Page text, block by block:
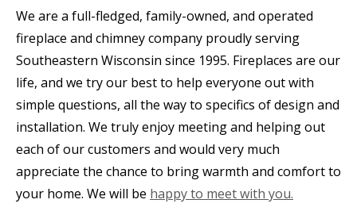
We are a full-fledged, family-owned, and operated
fireplace and chimney company proudly serving
Southeastern Wisconsin since 1995. Fireplaces are our
life, and we try our best to help everyone out with
simple questions, all the way to specifics of design and
installation. We truly enjoy meeting and helping out
each of our customers and would very much
appreciate the chance to bring warmth and comfort to
your home. We will be happy to meet with you.